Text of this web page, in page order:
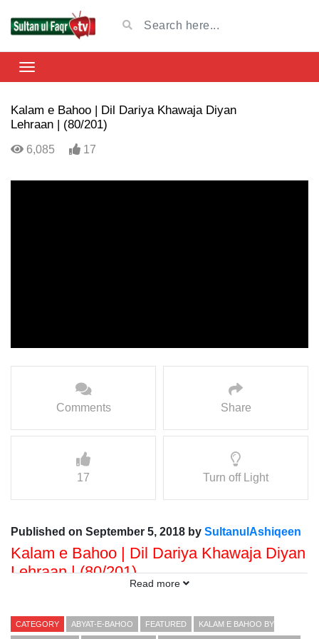
Kalam e Bahoo | Dil Dariya Khawaja Diyan
Lehraan | (80/201)
6,085 17
Comments Share
17 Turn off Light
Published on September 5, 2018 by SultanulAshiqeen
Kalam e Bahoo | Dil Dariya Khawaja Diyan
Lehraan | (80/201)
Presented By: Sultan ul Faqr Digital Productions
Read more
CATEGORY ABYAT-E-BAHOO FEATURED KALAM E BAHOO BY